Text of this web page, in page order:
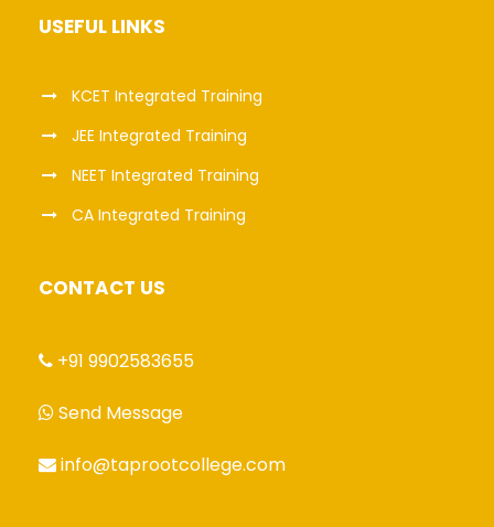
USEFUL LINKS
KCET Integrated Training
JEE Integrated Training
NEET Integrated Training
CA Integrated Training
CONTACT US
+91 9902583655
Send Message
info@taprootcollege.com